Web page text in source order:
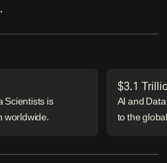
Scientists is
worldwide.
$3.1
AI and
to the